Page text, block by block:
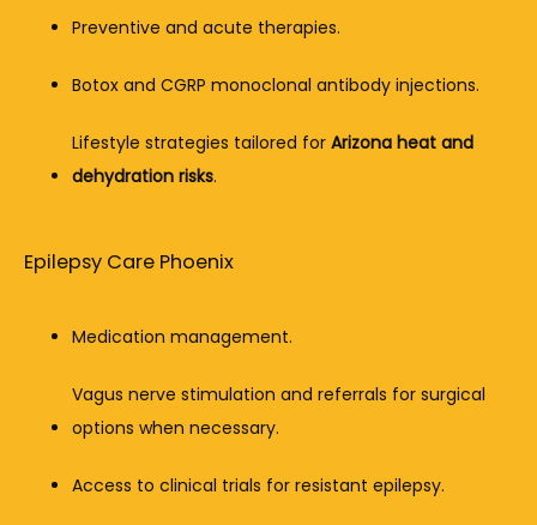
Preventive and acute therapies.
Botox and CGRP monoclonal antibody injections.
Lifestyle strategies tailored for Arizona heat and
dehydration risks.
Epilepsy Care Phoenix
Medication management.
Vagus nerve stimulation and referrals for surgical
options when necessary.
Access to clinical trials for resistant epilepsy.